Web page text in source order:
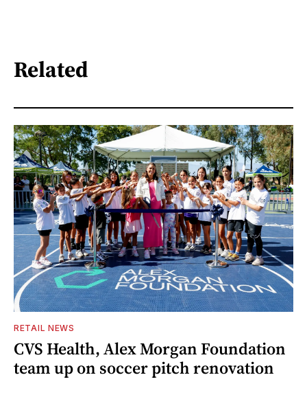
Related
RETAIL NEWS
CVS Health, Alex Morgan Foundation
team up on soccer pitch renovation